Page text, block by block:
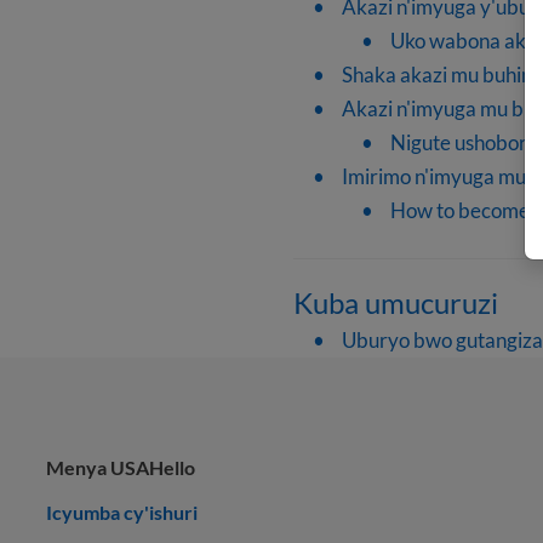
Akazi n'imyuga
Uko wabona
Shaka akazi mu
Akazi n'imyuga mu
Nigute
Imirimo n'imyuga mu
How to become
Kuba umucuruzi
Uburyo bwo
Menya USAHello
Icyumba cy'ishuri